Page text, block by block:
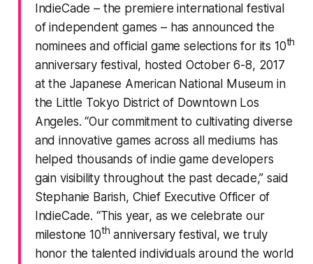
IndieCade – the premiere international festival
of independent games – has announced the
nominees and official game selections for its 10th
anniversary festival, hosted October 6-8, 2017
at the Japanese American National Museum in
the Little Tokyo District of Downtown Los
Angeles. “Our commitment to cultivating diverse
and innovative games across all mediums has
helped thousands of indie game developers
gain visibility throughout the past decade,” said
Stephanie Barish, Chief Executive Officer of
IndieCade. “This year, as we celebrate our
milestone 10th anniversary festival, we truly
honor the talented individuals around the world